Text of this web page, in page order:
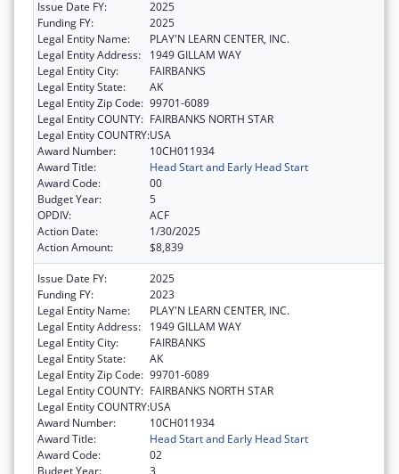
Issue Date FY:
2025
Funding FY:
2025
Legal Entity Name:
PLAY'N LEARN CENTER, INC.
Legal Entity Address:
1949 GILLAM WAY
Legal Entity City:
FAIRBANKS
Legal Entity State:
AK
Legal Entity Zip Code: 99701-6089
Legal Entity COUNTY: FAIRBANKS NORTH STAR
Legal Entity COUNTRY:USA
Award Number:
10CH011934
Award Title:
Head Start and Early Head Start
Award Code:
00
Budget Year:
5
OPDIV:
ACF
Action Date:
1/30/2025
Action Amount:
$8,839
Issue Date FY:
2025
Funding FY:
2023
Legal Entity Name:
PLAY'N LEARN CENTER, INC.
Legal Entity Address:
1949 GILLAM WAY
Legal Entity City:
FAIRBANKS
Legal Entity State:
AK
Legal Entity Zip Code: 99701-6089
Legal Entity COUNTY: FAIRBANKS NORTH STAR
Legal Entity COUNTRY:USA
Award Number:
10CH011934
Award Title:
Head Start and Early Head Start
Award Code:
02
Budget Year:
3